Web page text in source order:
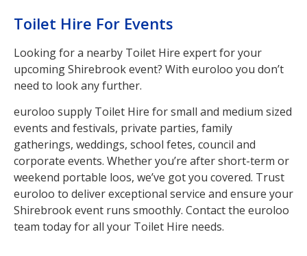
Toilet Hire For Events
Looking for a nearby Toilet Hire expert for your
upcoming Shirebrook event? With euroloo you don’t
need to look any further.
euroloo supply Toilet Hire for small and medium sized
events and festivals, private parties, family
gatherings, weddings, school fetes, council and
corporate events. Whether you’re after short-term or
weekend portable loos, we’ve got you covered. Trust
euroloo to deliver exceptional service and ensure your
Shirebrook event runs smoothly. Contact the euroloo
team today for all your Toilet Hire needs.